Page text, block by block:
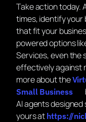
Take action today.
times, identify your
that fit your
powered options
Services, even the
effectively against
more about the
Small Business
AI agents
yours at https://